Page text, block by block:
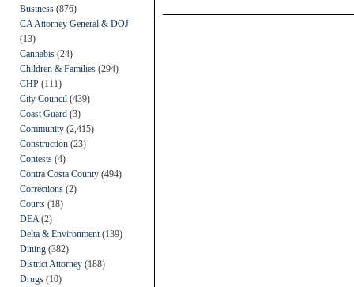
Business (876)
CA Attorney General & DOJ
(13)
Cannabis (24)
Children & Families (294)
CHP (111)
City Council (439)
Coast Guard (3)
Community (2,415)
Construction (23)
Contests (4)
Contra Costa County (494)
Corrections (2)
Courts (18)
DEA (2)
Delta & Environment (139)
Dining (382)
District Attorney (188)
Drugs (10)